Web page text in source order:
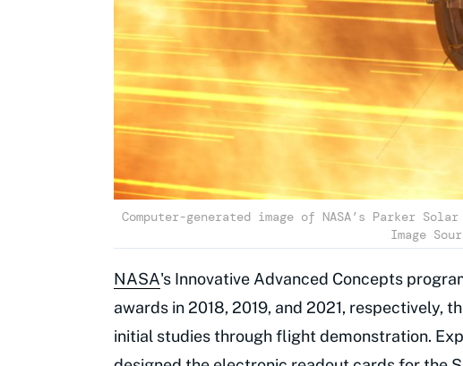
Computer-generated image of NASA’s Parker
Image
NASA's Innovative Advanced Concepts
awards in 2018, 2019, and 2021, respectively,
initial studies through flight demonstration.